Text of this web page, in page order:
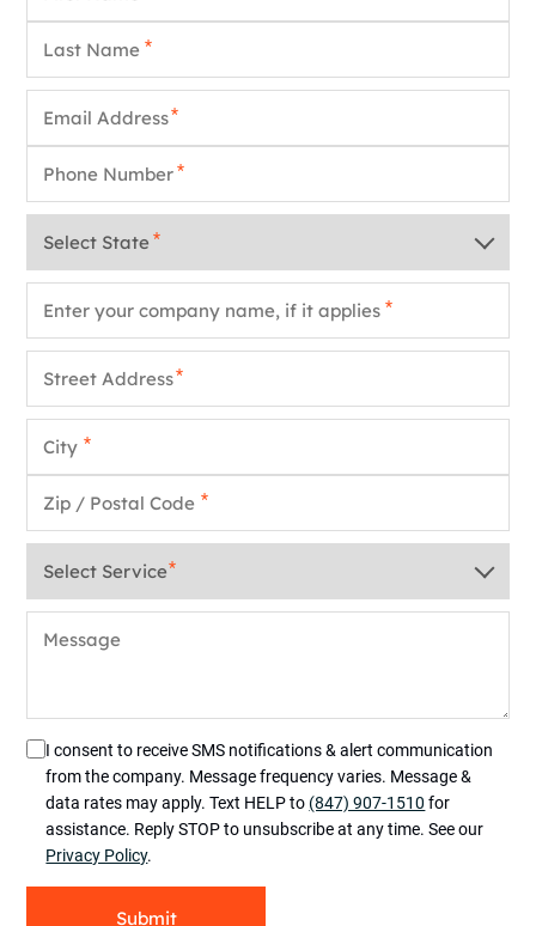
*
Last Name
*
Email
*
Phone
*
*
Company Name
*
Street Address
*
City
*
Zip / Postal Code
*
Message
I consent to receive SMS notifications & alert communication
from the company. Message frequency varies. Message &
data rates may apply. Text HELP to (847) 907-1510 for
assistance. Reply STOP to unsubscribe at any time. See our
Privacy Policy.
Submit